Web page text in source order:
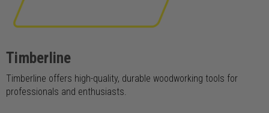
Timberline
Timberline offers high-quality, durable woodworking tools for
professionals and enthusiasts.